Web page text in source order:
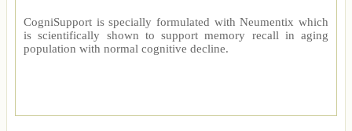
CogniSupport is specially formulated with Neumentix which
is scientifically shown to support memory recall in aging
population with normal cognitive decline.